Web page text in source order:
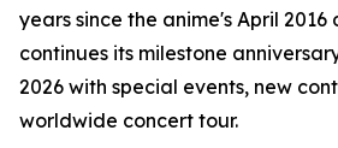
years since the anime's April
continues its milestone
2026 with special events, new
worldwide concert tour.